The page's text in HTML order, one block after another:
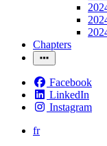
Chapters
Facebook
LinkedIn
Instagram
fr